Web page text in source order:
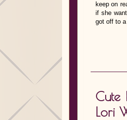
keep on
if she
got off to
Cute
Lori